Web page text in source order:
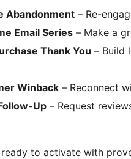
Abandonment – Re-
Email Series – Make a
Thank You – Build
Winback – Reconnect
Up – Request
to activate with